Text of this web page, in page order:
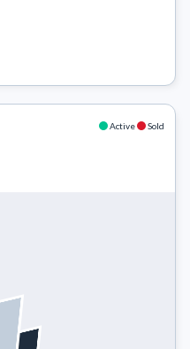
Active Sold